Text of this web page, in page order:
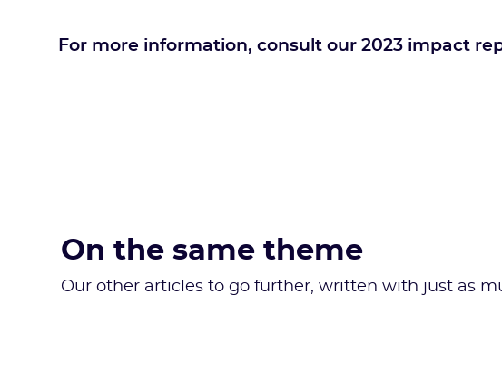
For more information, consult our 2023 impact
On the same theme
Our other articles to go further, written with just as